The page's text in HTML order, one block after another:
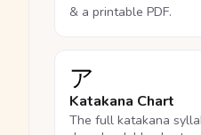
& a printable PDF.
ア
Katakana Chart
The full katakana